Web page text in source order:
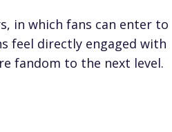
in which fans can enter to
feel directly engaged with
fandom to the next level.